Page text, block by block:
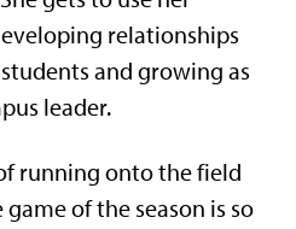
relationships
and growing as
leader.
running onto the field
of the season is so